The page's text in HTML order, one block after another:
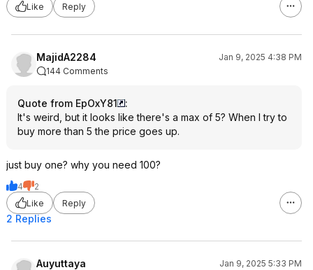
Like
Reply
MajidA2284
Jan 9, 2025 4:38 PM
144 Comments
Quote from EpOxY81
:
It's weird, but it looks like there's a max of 5? When I try to
buy more than 5 the price goes up.
just buy one? why you need 100?
4
2
Like
Reply
2 Replies
Auyuttaya
Jan 9, 2025 5:33 PM